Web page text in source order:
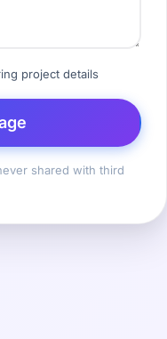
project details
shared with third